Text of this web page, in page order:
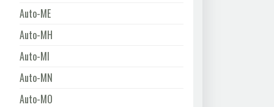
Auto-ME
Auto-MH
Auto-MI
Auto-MN
Auto-MO